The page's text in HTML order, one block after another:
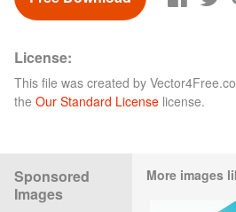
License:
This file was created by
the Our Standard License license.
Sponsored
Images
More images